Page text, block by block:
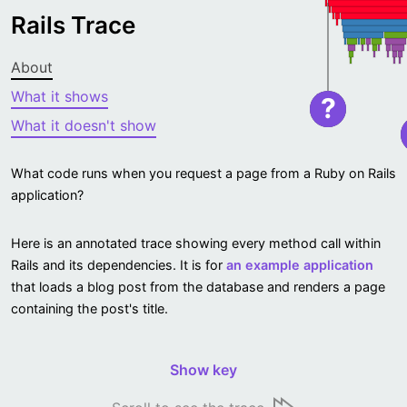
Rails Trace
About
What it shows
What it doesn't show
What code runs when you request a page from a Ruby on Rails
application?
Here is an annotated trace showing every method call within
Rails and its dependencies. It is for an example application
that loads a blog post from the database and renders a page
containing the post's title.
Show key
?